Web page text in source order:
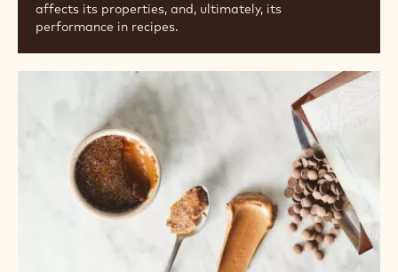
affects its properties, and, ultimately, its
performance in recipes.
Substituting
Ingredients